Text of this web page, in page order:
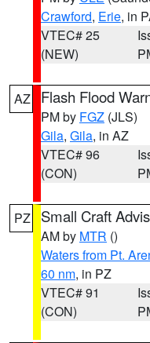
Crawford, Erie, in
VTEC# 25
(NEW)
AZ Flash Flood
PM by FGZ (JLS)
Gila, Gila, in AZ
VTEC# 96
(CON)
PZ Small Craft
AM by MTR ()
Waters from Pt.
60 nm, in PZ
VTEC# 91
(CON)